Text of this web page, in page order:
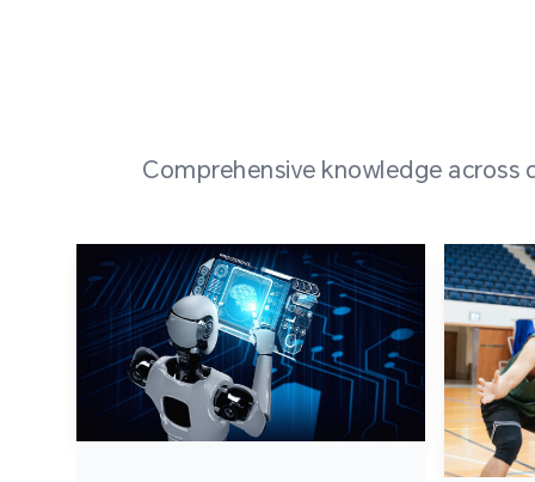
Comprehensive knowledge